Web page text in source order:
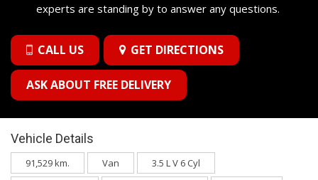
experts are standing by to answer any questions.
CALL US GET DIRECTIONS
ASK ABOUT FREE DELIVERY
Vehicle Details
91,529 km. Van
3.5 L V 6 Cyl